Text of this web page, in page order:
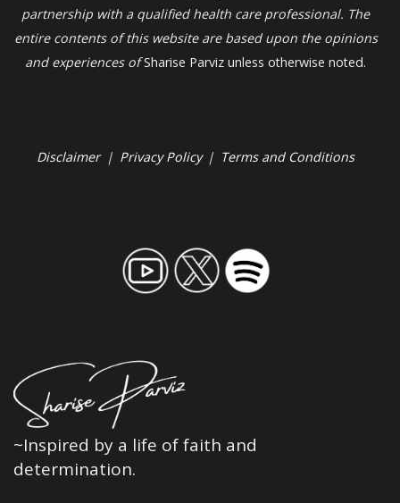
partnership with a qualified health care professional. The
entire contents of this website are based upon the opinions
and experiences ofSharise Parviz unless otherwise noted.
Disclaimer | Privacy Policy | Terms and Conditions
~Inspired by a life of faith and
determination.